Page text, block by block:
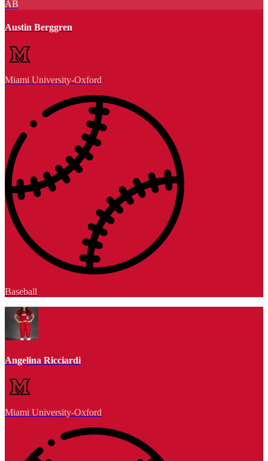
AB
Austin Berggren
Miami University-Oxford
Baseball
Angelina Ricciardi
Miami University-Oxford